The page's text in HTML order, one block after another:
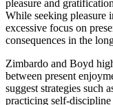
pleasure and
While seeking pleasure
excessive focus on
consequences in the
Zimbardo and Boyd
between present
suggest strategies such
practicing self-discipline